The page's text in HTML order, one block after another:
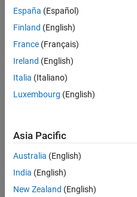
España (Español)
Finland (English)
France (Français)
Ireland (English)
Italia (Italiano)
Luxembourg (English)
Asia Pacific
Australia (English)
India (English)
New Zealand (English)
© 1994-2026 The MathWorks,